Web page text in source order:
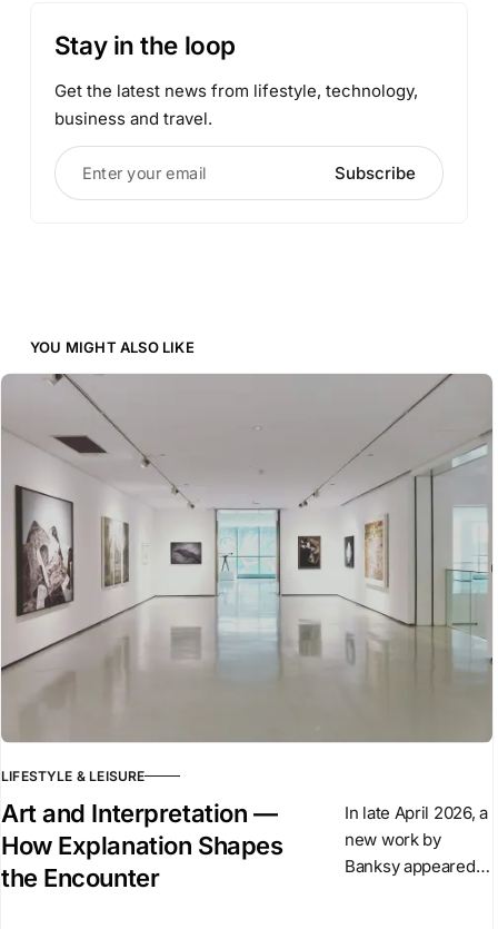
Stay in the loop
Get the latest news from lifestyle, technology,
business and travel.
Enter your email Subscribe
YOU MIGHT ALSO LIKE
LIFESTYLE & LEISURE
Art and Interpretation —
How Explanation Shapes
the Encounter
In late April 2026, a
new work by
Banksy appeared